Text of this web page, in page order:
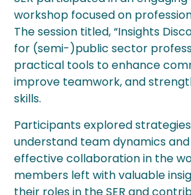
workshop focused on
The session titled, “Insights
for (semi-)public sector
practical tools to enhance
improve teamwork, and
skills.
Participants explored
understand team dynamics
effective collaboration in the
members left with valuable